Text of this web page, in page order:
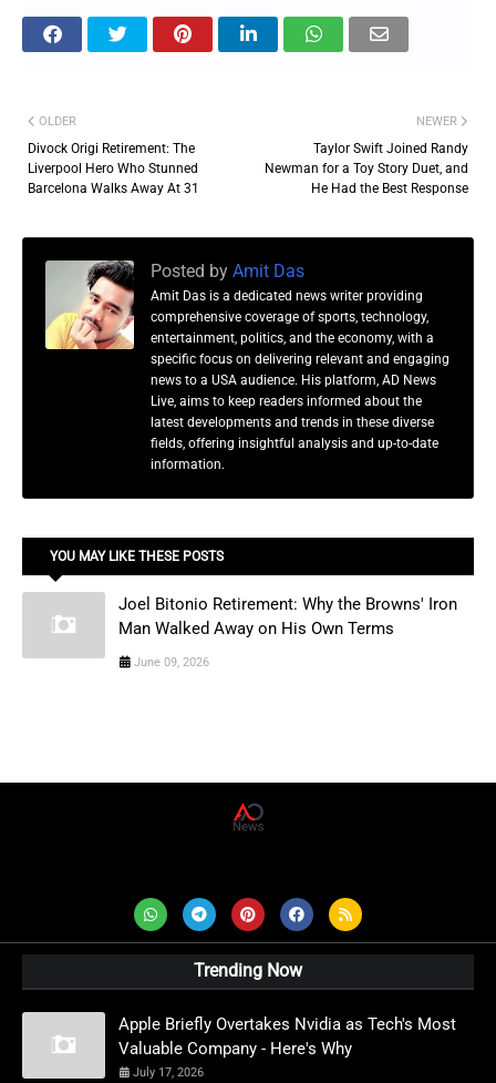
NEWER
Taylor Swift Joined Randy
Newman for a Toy Story Duet, and
He Had the Best Response
OLDER
Divock Origi Retirement: The
Liverpool Hero Who Stunned
Barcelona Walks Away At 31
Posted by Amit Das
Amit Das is a dedicated news writer providing
comprehensive coverage of sports, technology,
entertainment, politics, and the economy, with a
specific focus on delivering relevant and engaging
news to a USA audience. His platform, AD News
Live, aims to keep readers informed about the
latest developments and trends in these diverse
fields, offering insightful analysis and up-to-date
information.
YOU MAY LIKE THESE POSTS
Joel Bitonio Retirement: Why the Browns' Iron
Man Walked Away on His Own Terms
June 09, 2026
Trending Now
Apple Briefly Overtakes Nvidia as Tech's Most
Valuable Company - Here's Why
July 17, 2026